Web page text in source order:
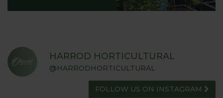
HARROD HORTICULTURAL
@HARRODHORTICULTURAL
FOLLOW US ON INSTAGRAM